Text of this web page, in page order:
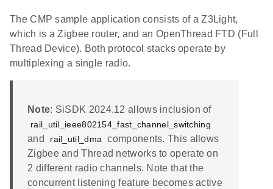
The CMP sample application consists of a Z3Light,
which is a Zigbee router, and an OpenThread FTD (Full
Thread Device). Both protocol stacks operate by
multiplexing a single radio.
Note: SiSDK 2024.12 allows inclusion of
rail_util_ieee802154_fast_channel_switching
and rail_util_dma
components. This allows
Zigbee and Thread networks to operate on
2 different radio channels. Note that the
concurrent listening feature becomes active